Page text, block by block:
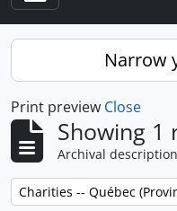
Toggle navigation
Narrow
Print preview Close
Showing 1
Archival description
Remove filter:
Charities -- Québec